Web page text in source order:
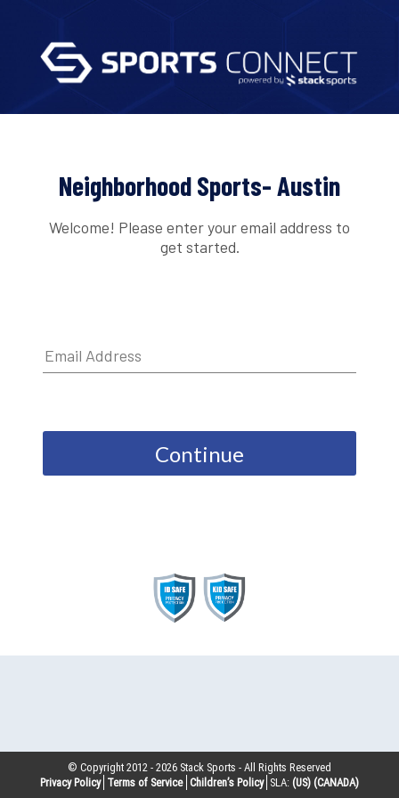
Neighborhood Sports- Austin
Welcome! Please enter your email address to
get started.
Continue
© Copyright 2012 -2026 Stack Sports - All Rights Reserved
Privacy Policy Terms of Service Children’s Policy SLA: (US) (CANADA)